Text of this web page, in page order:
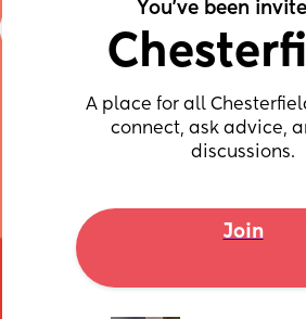
You've been
A place for all
connect, ask advice,
discussions.
Join